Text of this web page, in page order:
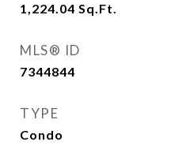
1,224.04 Sq.Ft.
MLS® ID
7344844
TYPE
Condo